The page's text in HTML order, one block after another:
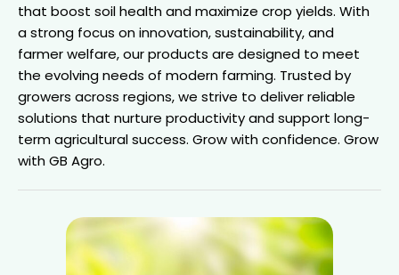
that boost soil health and maximize crop yields. With
a strong focus on innovation, sustainability, and
farmer welfare, our products are designed to meet
the evolving needs of modern farming. Trusted by
growers across regions, we strive to deliver reliable
solutions that nurture productivity and support long-
term agricultural success. Grow with confidence. Grow
with GB Agro.